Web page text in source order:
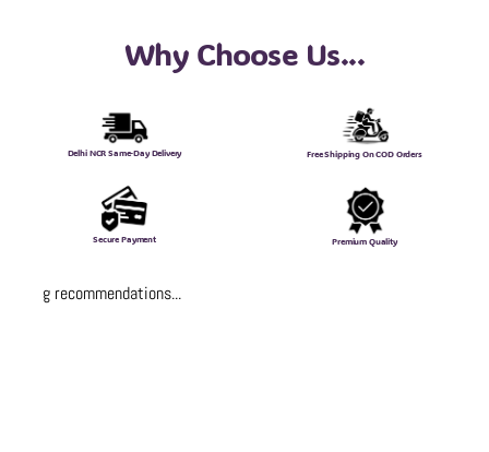
Why Choose Us...
Delhi NCR Same-Day Delivery Free Shipping On COD Orders
Secure Payment Premium Quality
Loading recommendations...